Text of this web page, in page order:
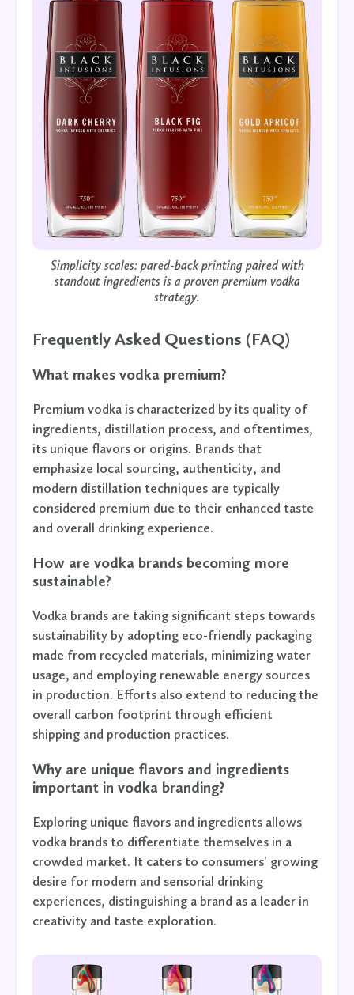
Simplicity scales: pared-back printing paired with
standout ingredients is a proven premium vodka
strategy.
Frequently Asked Questions (FAQ)
What makes vodka premium?
Premium vodka is characterized by its quality of
ingredients, distillation process, and oftentimes,
its unique flavors or origins. Brands that
emphasize local sourcing, authenticity, and
modern distillation techniques are typically
considered premium due to their enhanced taste
and overall drinking experience.
How are vodka brands becoming more
sustainable?
Vodka brands are taking significant steps towards
sustainability by adopting eco-friendly packaging
made from recycled materials, minimizing water
usage, and employing renewable energy sources
in production. Efforts also extend to reducing the
overall carbon footprint through efficient
shipping and production practices.
Why are unique flavors and ingredients
important in vodka branding?
Exploring unique flavors and ingredients allows
vodka brands to differentiate themselves in a
crowded market. It caters to consumers' growing
desire for modern and sensorial drinking
experiences, distinguishing a brand as a leader in
creativity and taste exploration.